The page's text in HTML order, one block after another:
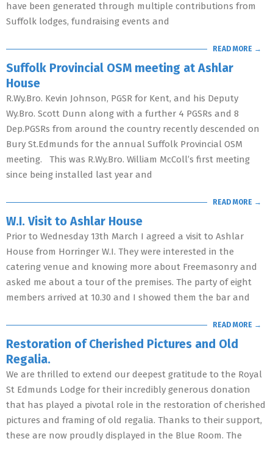
have been generated through multiple contributions from
Suffolk lodges, fundraising events and
READ MORE →
Suffolk Provincial OSM meeting at Ashlar
House
R.Wy.Bro. Kevin Johnson, PGSR for Kent, and his Deputy
Wy.Bro. Scott Dunn along with a further 4 PGSRs and 8
Dep.PGSRs from around the country recently descended on
Bury St.Edmunds for the annual Suffolk Provincial OSM
meeting. This was R.Wy.Bro. William McColl’s first meeting
since being installed last year and
READ MORE →
W.I. Visit to Ashlar House
Prior to Wednesday 13th March I agreed a visit to Ashlar
House from Horringer W.I. They were interested in the
catering venue and knowing more about Freemasonry and
asked me about a tour of the premises. The party of eight
members arrived at 10.30 and I showed them the bar and
READ MORE →
Restoration of Cherished Pictures and Old
Regalia.
We are thrilled to extend our deepest gratitude to the Royal
St Edmunds Lodge for their incredibly generous donation
that has played a pivotal role in the restoration of cherished
pictures and framing of old regalia. Thanks to their support,
these are now proudly displayed in the Blue Room. The